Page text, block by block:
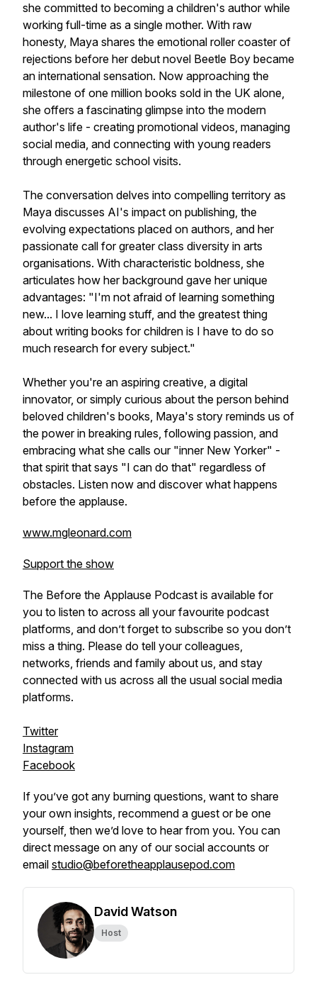
she committed to becoming a children's author while
working full-time as a single mother. With raw
honesty, Maya shares the emotional roller coaster of
rejections before her debut novel Beetle Boy became
an international sensation. Now approaching the
milestone of one million books sold in the UK alone,
she offers a fascinating glimpse into the modern
author's life - creating promotional videos, managing
social media, and connecting with young readers
through energetic school visits.
The conversation delves into compelling territory as
Maya discusses AI's impact on publishing, the
evolving expectations placed on authors, and her
passionate call for greater class diversity in arts
organisations. With characteristic boldness, she
articulates how her background gave her unique
advantages: "I'm not afraid of learning something
new... I love learning stuff, and the greatest thing
about writing books for children is I have to do so
much research for every subject."
Whether you're an aspiring creative, a digital
innovator, or simply curious about the person behind
beloved children's books, Maya's story reminds us of
the power in breaking rules, following passion, and
embracing what she calls our "inner New Yorker" -
that spirit that says "I can do that" regardless of
obstacles. Listen now and discover what happens
before the applause.
www.mgleonard.com
Support the show
The Before the Applause Podcast is available for
you to listen to across all your favourite podcast
platforms, and don’t forget to subscribe so you don’t
miss a thing. Please do tell your colleagues,
networks, friends and family about us, and stay
connected with us across all the usual social media
platforms.
Twitter
Instagram
Facebook
If you’ve got any burning questions, want to share
your own insights, recommend a guest or be one
yourself, then we’d love to hear from you. You can
direct message on any of our social accounts or
email studio@beforetheapplausepod.com
David Watson
Host